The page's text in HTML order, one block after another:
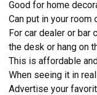
Good for home
Can put in your room
For car dealer or bar
the desk or hang on
This is affordable
When seeing it in
Advertise your